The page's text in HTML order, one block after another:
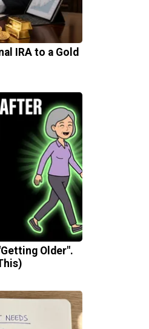
IRA to a Gold
Older".